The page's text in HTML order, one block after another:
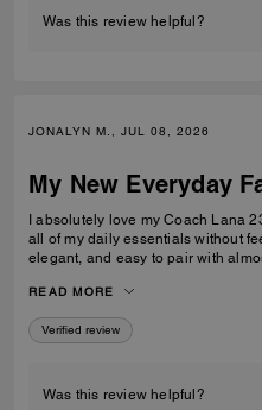
Was this review helpful?
JONALYN M., JUL 08, 2026
My New Everyday
I absolutely love my Coach Lana
all of my daily essentials without
elegant, and easy to pair with
time I carry it. Definitely one of my
READ MORE
Verified review
Was this review helpful?